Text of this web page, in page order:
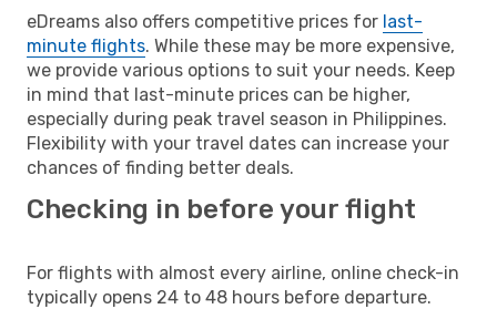
eDreams also offers competitive prices for last-
minute flights. While these may be more expensive,
we provide various options to suit your needs. Keep
in mind that last-minute prices can be higher,
especially during peak travel season in Philippines.
Flexibility with your travel dates can increase your
chances of finding better deals.
Checking in before your flight
For flights with almost every airline, online check-in
typically opens 24 to 48 hours before departure.